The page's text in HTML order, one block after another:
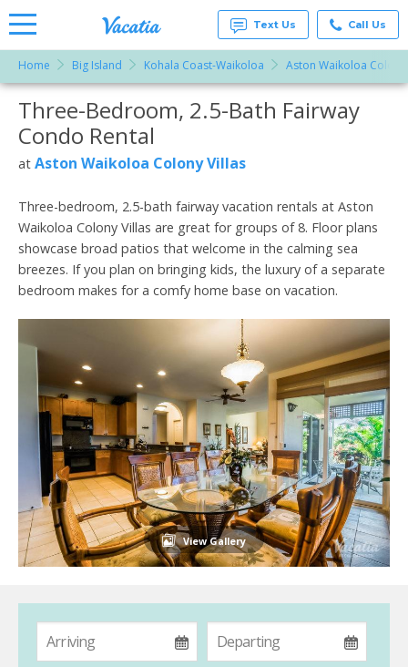
Rentals -
Condos
& Suites
for Rent
at
Resorts |
Text Us Call Us
Home Big Island Kohala Coast-Waikoloa Aston Waikoloa Colony
More Resorts
Three-Bedroom, 2.5-Bath Fairway
Condo Rental
at Aston Waikoloa Colony Villas
Three-bedroom, 2.5-bath fairway vacation rentals at Aston
Waikoloa Colony Villas are great for groups of 8. Floor plans
showcase broad patios that welcome in the calming sea
breezes. If you plan on bringing kids, the luxury of a separate
bedroom makes for a comfy home base on vacation.
View Gallery